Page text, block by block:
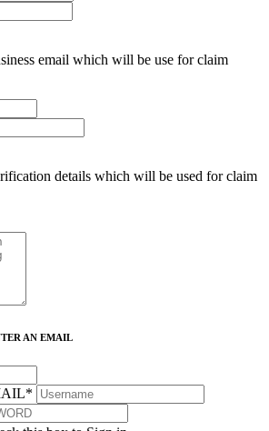
email which will be use for claim
details which will be used for claim
AN EMAIL
*